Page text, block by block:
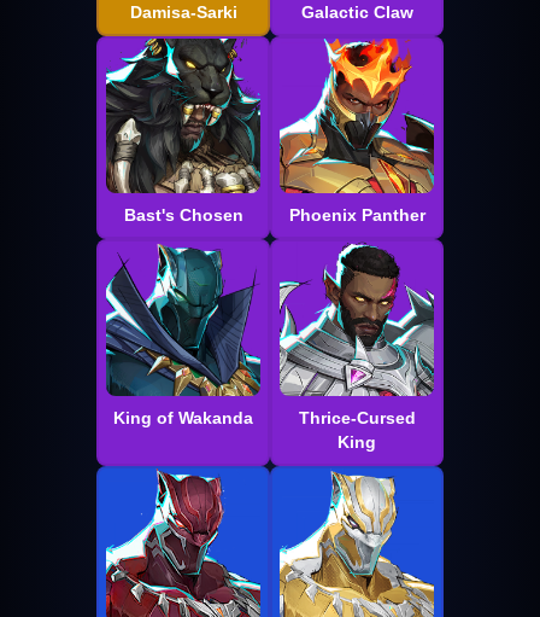
Damisa-Sarki Galactic Claw
Bast's Chosen Phoenix Panther
King of Wakanda
Thrice-Cursed
King